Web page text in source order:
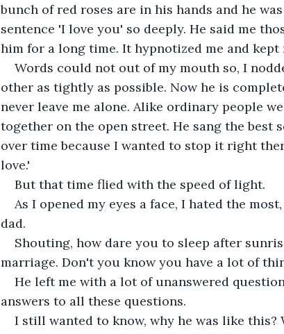
bunch of red roses are in his hands and he
sentence 'I love you' so deeply. He said me
him for a long time. It hypnotized me and kept
Words could not out of my mouth so, I
other as tightly as possible. Now he is
never leave me alone. Alike ordinary people
together on the open street. He sang the best
over time because I wanted to stop it right
love.'
But that time flied with the speed of light.
As I opened my eyes a face, I hated the
dad.
Shouting, how dare you to sleep after
marriage. Don't you know you have a lot of
He left me with a lot of unanswered
answers to all these questions.
I still wanted to know, why he was like this?